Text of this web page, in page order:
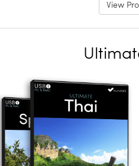
View